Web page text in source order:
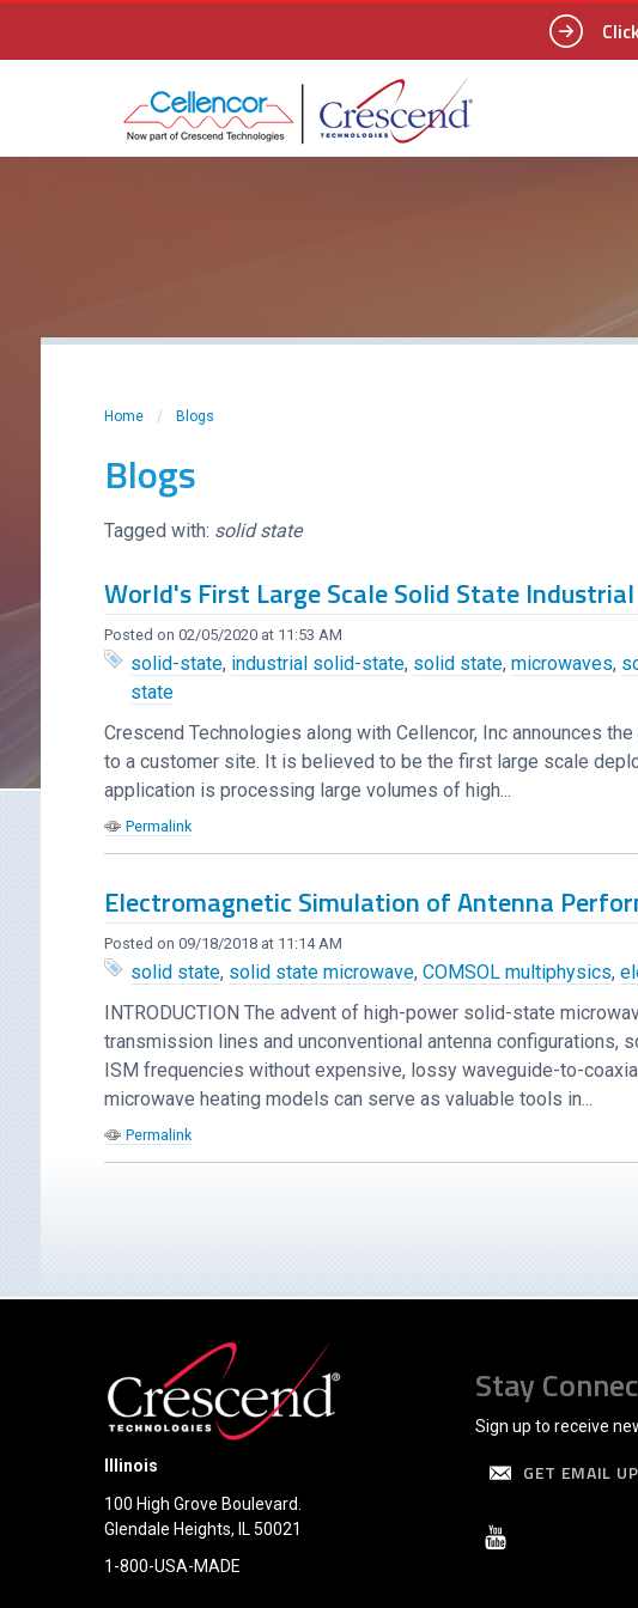
Home / Blogs
Blogs
Tagged with: solid state
World's First Large Scale Solid State
Posted on 02/05/2020 at 11:53 AM
solid-state, industrial solid-state, solid state,microwaves,
state
Crescend Technologies along with Cellencor, Inc announces
to a customer site. It is believed to be the first large scale
application is processing large volumes of high...
Permalink
Electromagnetic Simulation of Antenna
Posted on 09/18/2018 at 11:14 AM
solid state, solid state microwave,COMSOL multiphysics,
INTRODUCTION The advent of high-power solid-state
transmission lines and unconventional antenna
ISM frequencies without expensive, lossy waveguide-to-
microwave heating models can serve as valuable tools in...
Permalink
Illinois
100 High Grove Boulevard.
Glendale Heights, IL 50021
1-800-USA-MADE
Stay
Sign up to receive
GET EMAIL